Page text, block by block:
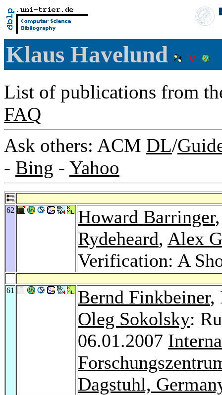
Klaus Havelund
List of publications from
FAQ
Ask others: ACM DL/
- Bing - Yahoo
62 Howard Barringer
Rydeheard, Alex
Verification: A
61 Bernd Finkbeiner,
Oleg Sokolsky:
06.01.2007
Dagstuhl,